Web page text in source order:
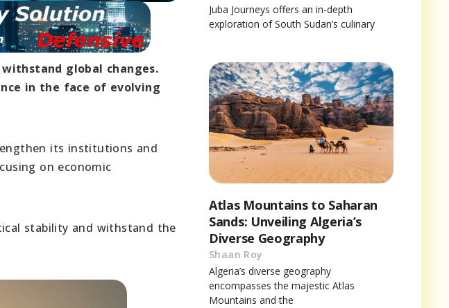
global changes.
in the face of evolving
its institutions and
on economic
stability and withstand the
Juba Journeys offers an in-depth
exploration of South Sudan’s culinary
Atlas Mountains to Saharan
Sands: Unveiling Algeria’s
Diverse Geography
Shaan Roy
Algeria’s diverse geography
encompasses the majestic Atlas
Mountains and the